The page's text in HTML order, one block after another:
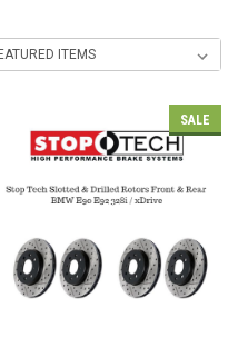
SALE